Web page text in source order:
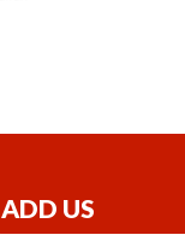
ADD US